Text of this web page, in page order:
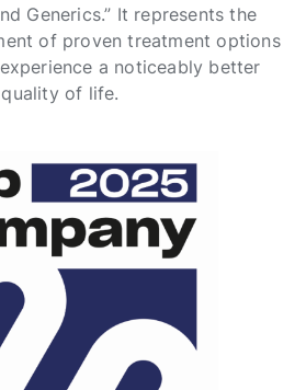
Generics.” It represents the
of proven treatment options
a noticeably better
quality of life.